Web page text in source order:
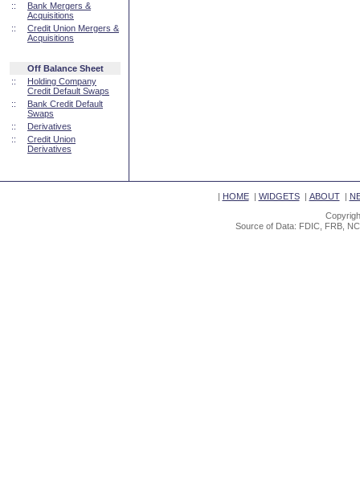
::
Bank Mergers &
Acquisitions
::
Credit Union Mergers &
Acquisitions
Off Balance Sheet
::
Holding Company
Credit Default Swaps
::
Bank Credit Default
Swaps
::
Derivatives
::
Credit Union
Derivatives
| HOME| WIDGETS| ABOUT|
Source of Data: FDIC, FRB,